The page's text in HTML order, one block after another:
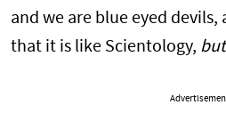
and we are blue eyed devils,
that it is like Scientology,